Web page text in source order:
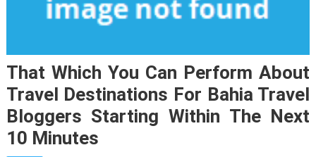
That Which You Can Perform About
Travel Destinations For Bahia Travel
Bloggers Starting Within The Next
10 Minutes